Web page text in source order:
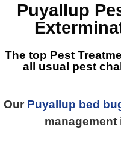
Puyallup
The top Pest
all usual pest
Our Puyallup bed
management